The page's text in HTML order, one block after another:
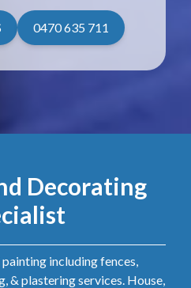
0470 635 711
Decorating
including fences,
& plastering services. House,